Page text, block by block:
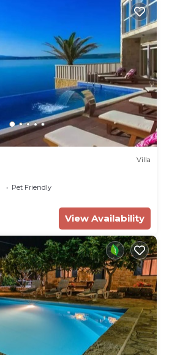
Villa
Pet Friendly
View Availability